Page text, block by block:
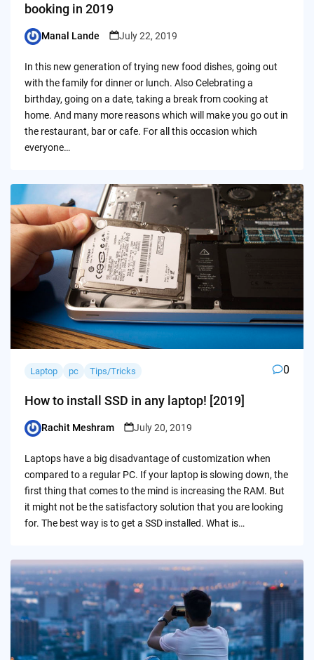
booking in 2019
Posted
Manal Lande July 22, 2019
In this new generation of trying new food dishes, going out
with the family for dinner or lunch. Also Celebrating a
birthday, going on a date, taking a break from cooking at
home. And many more reasons which will make you go out in
the restaurant, bar or cafe. For all this occasion which
everyone…
Laptop pc Tips/Tricks 0
How to install SSD in any laptop! [2019]
Posted
Rachit Meshram July 20, 2019
Laptops have a big disadvantage of customization when
compared to a regular PC. If your laptop is slowing down, the
first thing that comes to the mind is increasing the RAM. But
it might not be the satisfactory solution that you are looking
for. The best way is to get a SSD installed. What is…